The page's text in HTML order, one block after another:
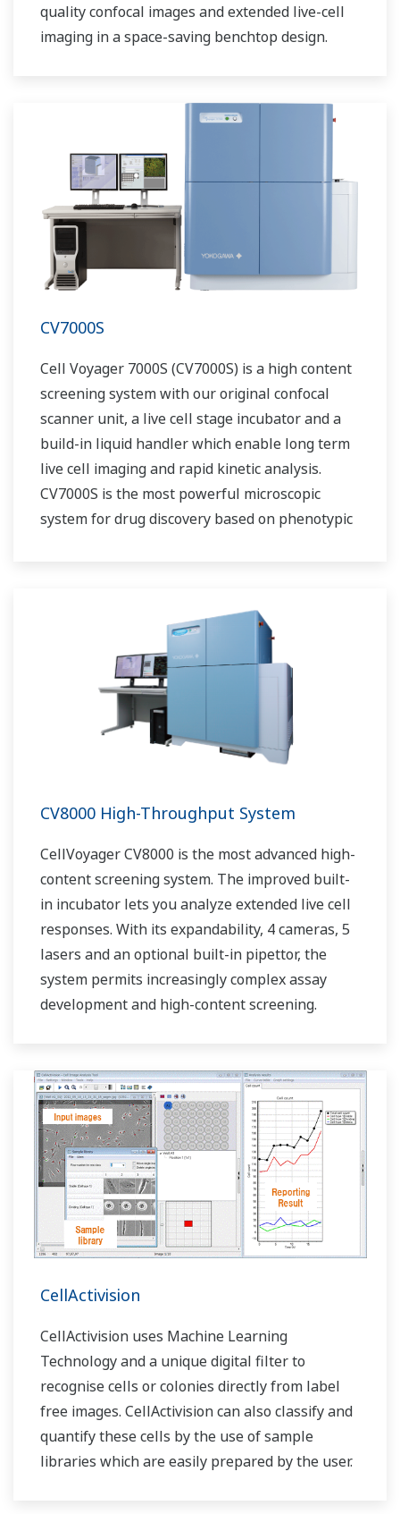
quality confocal images and extended live-cell
imaging in a space-saving benchtop design.
CV7000S
Cell Voyager 7000S (CV7000S) is a high content
screening system with our original confocal
scanner unit, a live cell stage incubator and a
build-in liquid handler which enable long term
live cell imaging and rapid kinetic analysis.
CV7000S is the most powerful microscopic
system for drug discovery based on phenotypic
CV8000 High-Throughput System
CellVoyager CV8000 is the most advanced high-
content screening system. The improved built-
in incubator lets you analyze extended live cell
responses. With its expandability, 4 cameras, 5
lasers and an optional built-in pipettor, the
system permits increasingly complex assay
development and high-content screening.
CellActivision
CellActivision uses Machine Learning
Technology and a unique digital filter to
recognise cells or colonies directly from label
free images. CellActivision can also classify and
quantify these cells by the use of sample
libraries which are easily prepared by the user.